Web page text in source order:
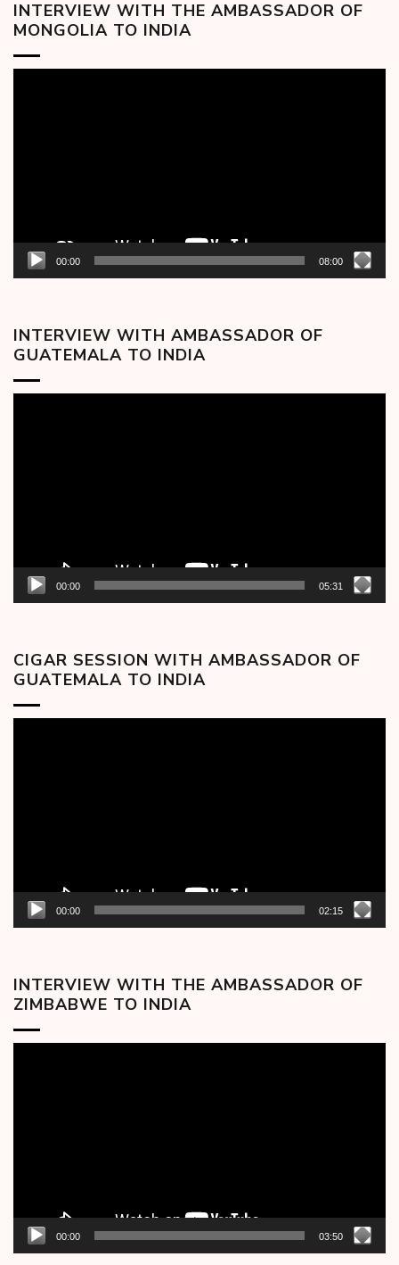
INTERVIEW WITH THE AMBASSADOR OF
MONGOLIA TO INDIA
00:00 08:00
INTERVIEW WITH AMBASSADOR OF
GUATEMALA TO INDIA
00:00 05:31
CIGAR SESSION WITH AMBASSADOR OF
GUATEMALA TO INDIA
00:00 02:15
INTERVIEW WITH THE AMBASSADOR OF
ZIMBABWE TO INDIA
00:00 03:50